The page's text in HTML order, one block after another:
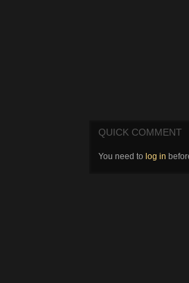
QUICK COMMENT
You need to log in